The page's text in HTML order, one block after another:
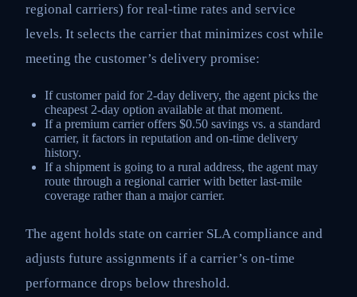
regional carriers) for real-time rates and service
levels. It selects the carrier that minimizes cost while
meeting the customer’s delivery promise:
If customer paid for 2-day delivery, the agent picks the
cheapest 2-day option available at that moment.
If a premium carrier offers $0.50 savings vs. a standard
carrier, it factors in reputation and on-time delivery
history.
If a shipment is going to a rural address, the agent may
route through a regional carrier with better last-mile
coverage rather than a major carrier.
The agent holds state on carrier SLA compliance and
adjusts future assignments if a carrier’s on-time
performance drops below threshold.